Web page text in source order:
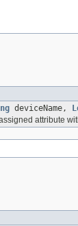
deviceName,
attribute